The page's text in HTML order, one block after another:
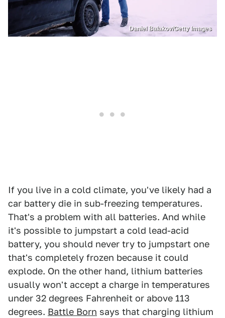
Daniel Balakov/Getty Images
If you live in a cold climate, you've likely had a
car battery die in sub-freezing temperatures.
That's a problem with all batteries. And while
it's possible to jumpstart a cold lead-acid
battery, you should never try to jumpstart one
that's completely frozen because it could
explode. On the other hand, lithium batteries
usually won't accept a charge in temperatures
under 32 degrees Fahrenheit or above 113
degrees. Battle Born says that charging lithium